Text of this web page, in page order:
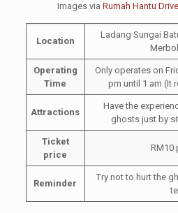
Images viaRumah Hantu
Location
Ladang Sungai
Operating
Time
Only operates on
pm until 1 am (It
Attractions
Have the
ghosts just by
Ticket
price
RM10
Reminder
Try not to hurt the